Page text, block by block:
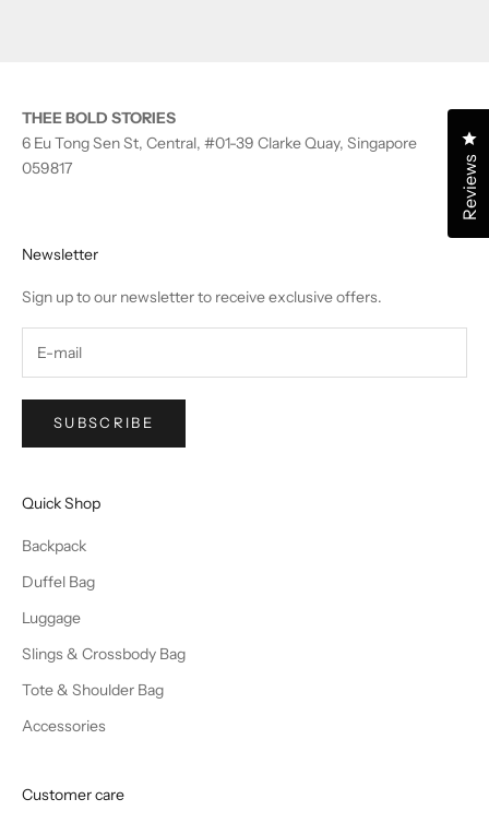
THEE BOLD STORIES
6 Eu Tong Sen St, Central, #01-39 Clarke Quay, Singapore
059817
Newsletter
Sign up to our newsletter to receive exclusive offers.
SUBSCRIBE
Quick Shop
Backpack
Duffel Bag
Luggage
Slings & Crossbody Bag
Tote & Shoulder Bag
Accessories
Customer care
Reviews